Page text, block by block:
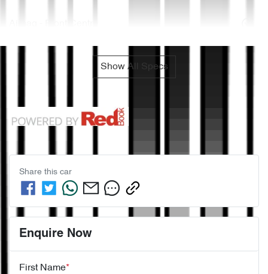
Show All Specs
Share this car
Enquire Now
First Name*